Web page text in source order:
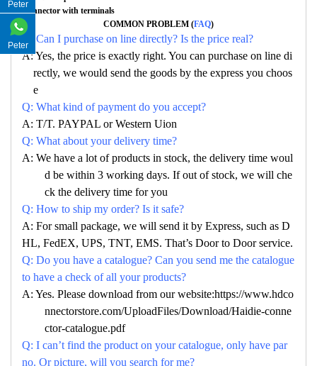
Connector with terminals
COMMON PROBLEM (FAQ)
Q: Can I purchase on line directly? Is the price real?
A: Yes, the price is exactly right. You can purchase on line di
rectly, we would send the goods by the express you choos
e
Q: What kind of payment do you accept?
A: T/T. PAYPAL or Western Uion
Q: What about your delivery time?
A: We have a lot of products in stock, the delivery time woul
d be within 3 working days. If out of stock, we will che
ck the delivery time for you
Q: How to ship my order? Is it safe?
A: For small package, we will send it by Express, such as D
HL, FedEX, UPS, TNT, EMS. That’s Door to Door service.
Q: Do you have a catalogue? Can you send me the catalogue
to have a check of all your products?
A: Yes. Please download from our website:https://www.hdco
nnectorstore.com/UploadFiles/Download/Haidie-conne
ctor-catalogue.pdf
Q: I can’t find the product on your catalogue, only have par
no. Or picture, will you search for me?
Peter
Peter